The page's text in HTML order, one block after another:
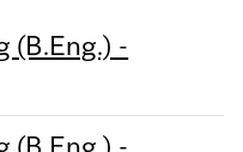
(B.Eng.) -